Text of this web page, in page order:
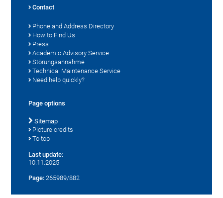
Contact
Phone and Address Directory
How to Find Us
Press
Academic Advisory Service
Störungsannahme
Technical Maintenance Service
Need help quickly?
Page options
Sitemap
Picture credits
To top
Last update:
10.11.2025
Page: 265989/882